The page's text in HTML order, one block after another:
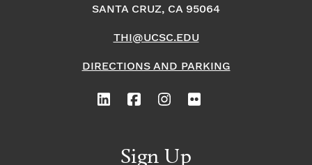
SANTA CRUZ, CA 95064
THI@UCSC.EDU
DIRECTIONS AND PARKING
Sign Up